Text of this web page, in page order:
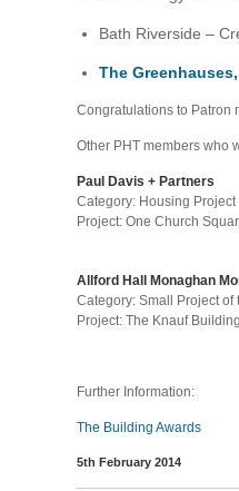
Bath Riverside –
The
Congratulations to Patron
Other PHT members who
Paul Davis + Partners
Category: Housing Project
Project: One Church
Allford Hall Monaghan
Category: Small Project of
Project: The Knauf Building
Further Information:
The Building Awards
5th February 2014